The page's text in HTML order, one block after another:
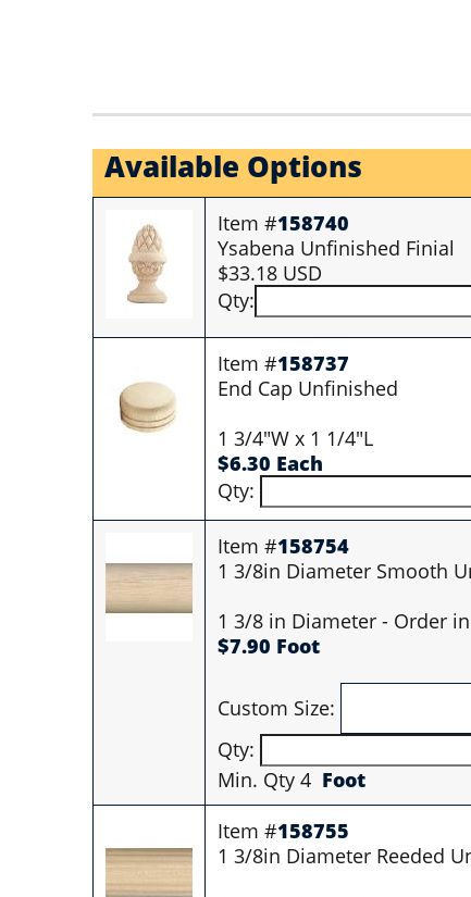
Available Options
Item #158740
Ysabena Unfinished Finial
$33.18 USD
Qty:
Item #158737
End Cap Unfinished
1 3/4"W x 1 1/4"L
$6.30 Each
Qty:
Item #158754
1 3/8in Diameter Smooth
1 3/8 in Diameter - Order
$7.90 Foot
Custom Size:
Qty:
Min. Qty 4 Foot
Item #158755
1 3/8in Diameter Reeded